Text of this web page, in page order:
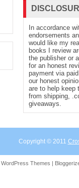
In accordance
endorsements
would like my
books I review
the publisher or
for an honest
payment via
our honest
are to help keep
from shipping,
giveaways.
Copyright © 2011
WordPress Themes |